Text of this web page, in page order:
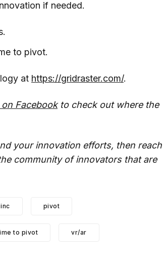
if needed.
to pivot.
at https://gridraster.com/.
Facebookto check out where the
your innovation efforts, then reach
community of innovators that are
pivot
to pivot vr/ar